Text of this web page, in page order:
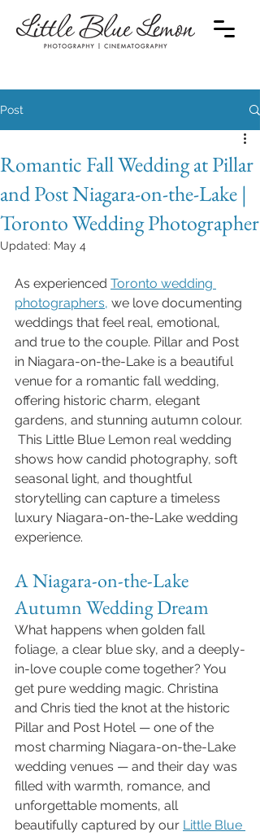
Post
Romantic Fall Wedding at Pillar
and Post Niagara-on-the-Lake |
Toronto Wedding Photographer
Updated: May 4
As experienced Toronto wedding
photographers, we love documenting
weddings that feel real, emotional,
and true to the couple. Pillar and Post
in Niagara-on-the-Lake is a beautiful
venue for a romantic fall wedding,
offering historic charm, elegant
gardens, and stunning autumn colour.
This Little Blue Lemon real wedding
shows how candid photography, soft
seasonal light, and thoughtful
storytelling can capture a timeless
luxury Niagara-on-the-Lake wedding
experience.
A Niagara-on-the-Lake
Autumn Wedding Dream
What happens when golden fall
foliage, a clear blue sky, and a deeply-
in-love couple come together? You
get pure wedding magic. Christina
and Chris tied the knot at the historic
Pillar and Post Hotel — one of the
most charming Niagara-on-the-Lake
wedding venues — and their day was
filled with warmth, romance, and
unforgettable moments, all
beautifully captured by our Little Blue